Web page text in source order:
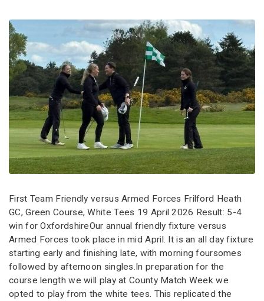
First Team Friendly versus Armed Forces Frilford Heath
GC, Green Course, White Tees 19 April 2026 Result: 5-4
win for OxfordshireOur annual friendly fixture versus
Armed Forces took place in mid April. It is an all day fixture
starting early and finishing late, with morning foursomes
followed by afternoon singles.In preparation for the
course length we will play at County Match Week we
opted to play from the white tees. This replicated the